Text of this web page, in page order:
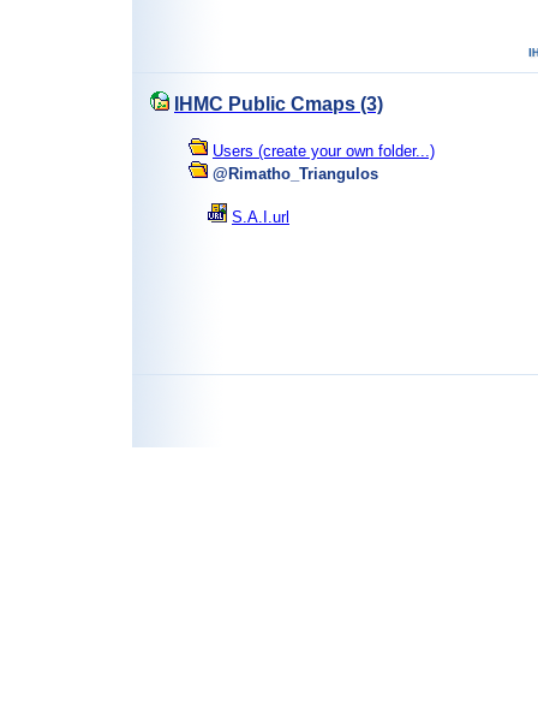
IHMC Public Cmaps (3)
Users (create your own folder...)
@Rimatho_Triangulos
S.A.I.url